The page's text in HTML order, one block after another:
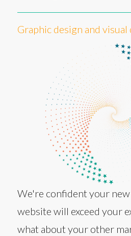
Graphic design and
We're confident your new
website will exceed your
what about your other